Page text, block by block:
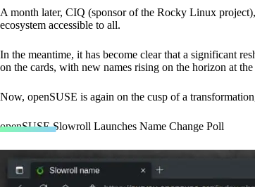
A month later, CIQ (sponsor of the Rocky Linux
ecosystem accessible to all.
In the meantime, it has become clear that a significant
on the cards, with new names rising on the horizon at
Now, openSUSE is again on the cusp of a
openSUSE Slowroll Launches Name Change Poll